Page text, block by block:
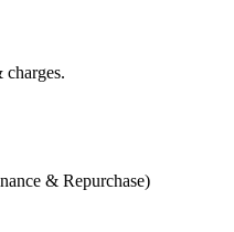
charges.
& Repurchase)